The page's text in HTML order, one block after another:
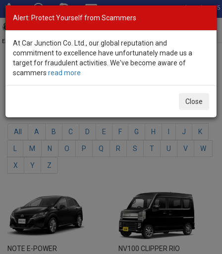
Total Stock: 3045
Exporter of New and Used Japanese Vehicles
Home>Brand New Vehicles
Nissan - Brand New Vehicles
All A B C D E F G H J K
M N O P Q R S T U V W
X Y Z
NOTE E-POWER NV100 CLIPPER RIO
Alert: Protect Yourself from Scammers
At Car Junction Co. Ltd., our global reputation and
commitment to excellence have unfortunately made us a
target for fraudulent activities. We've become aware of
scammers read more
Close